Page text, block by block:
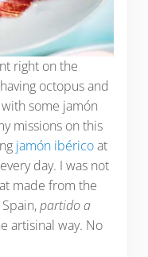
right on the
octopus and
some jamón
missions on this
jamón ibéricoat
day. I was not
made from the
partido a
artisinal way. No